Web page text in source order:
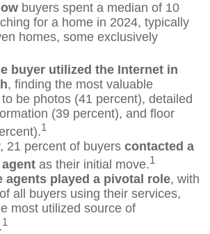
buyers spent a median of 10
for a home in 2024, typically
homes, some exclusively
buyer utilized the Internet in
, finding the most valuable
be photos (41 percent), detailed
(39 percent), and floor
1
21 percent of buyers contacted a
as their initial move.1
agents played a pivotal role, with
all buyers using their services,
most utilized source of
1